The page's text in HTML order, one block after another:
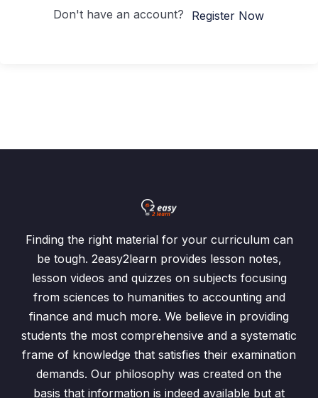
Don't have an account? Register Now
Finding the right material for your curriculum can
be tough. 2easy2learn provides lesson notes,
lesson videos and quizzes on subjects focusing
from sciences to humanities to accounting and
finance and much more. We believe in providing
students the most comprehensive and a systematic
frame of knowledge that satisfies their examination
demands. Our philosophy was created on the
basis that information is indeed available but at